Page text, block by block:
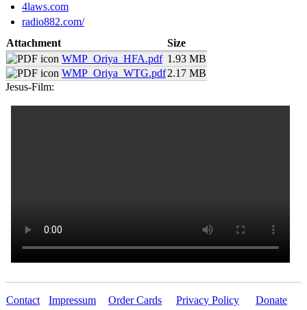
4laws.com
radio882.com/
Attachment
Size
WMP_Oriya_HFA.pdf 1.93 MB
WMP_Oriya_WTG.pdf2.17 MB
Jesus-Film:
Contact Impressum Order Cards Privacy Policy Donate